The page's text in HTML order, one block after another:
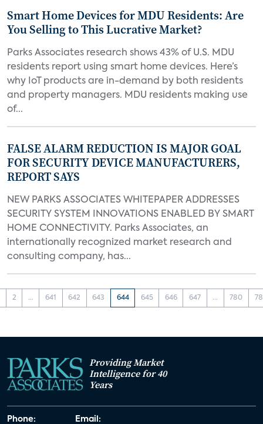
Smart Home Devices for MDU Residents: Are
You Selling to This Lucrative Market?
Parks Associates research shows 43% of U.S. MDU
residents report using smart home devices. Here’s
why IoT products are in-demand by both residents
and property managers. MDU residents making use
of...
FALSE ALARM REDUCTION IS MAJOR GOAL
FOR SECURITY DEVICE MANUFACTURERS,
REPORT SAYS
NEW PARKS ASSOCIATES WHITEPAPER ADDRESSES
SECURITY SYSTEM INNOVATIONS ENABLED BY SMART
HOME CONNECTIVITY. Parks Associates, an
internationally recognized market research and
consulting company, has...
2 ... 641 642 643 644 645 646 647 ... 780
Providing Market
Intelligence for 40
Years
Phone: Email: